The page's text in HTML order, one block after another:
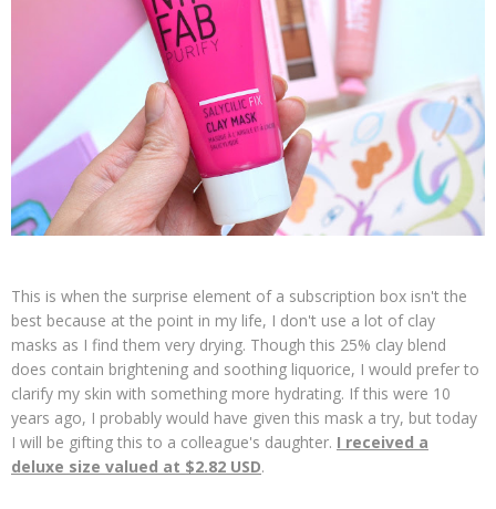
This is when the surprise element of a subscription box isn't the
best because at the point in my life, I don't use a lot of clay
masks as I find them very drying. Though this 25% clay blend
does contain brightening and soothing liquorice, I would prefer to
clarify my skin with something more hydrating. If this were 10
years ago, I probably would have given this mask a try, but today
I will be gifting this to a colleague's daughter. I received a
deluxe size valued at $2.82 USD.